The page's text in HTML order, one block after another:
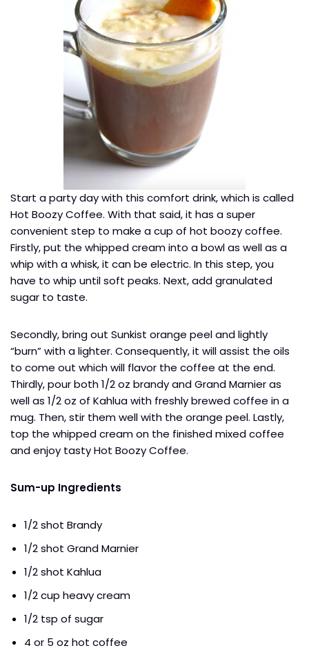
Start a party day with this comfort drink, which is called
Hot Boozy Coffee. With that said, it has a super
convenient step to make a cup of hot boozy coffee.
Firstly, put the whipped cream into a bowl as well as a
whip with a whisk, it can be electric. In this step, you
have to whip until soft peaks. Next, add granulated
sugar to taste.
Secondly, bring out Sunkist orange peel and lightly
“burn” with a lighter. Consequently, it will assist the oils
to come out which will flavor the coffee at the end.
Thirdly, pour both 1/2 oz brandy and Grand Marnier as
well as 1/2 oz of Kahlua with freshly brewed coffee in a
mug. Then, stir them well with the orange peel. Lastly,
top the whipped cream on the finished mixed coffee
and enjoy tasty Hot Boozy Coffee.
Sum-up Ingredients
1/2 shot Brandy
1/2 shot Grand Marnier
1/2 shot Kahlua
1/2 cup heavy cream
1/2 tsp of sugar
4 or 5 oz hot coffee